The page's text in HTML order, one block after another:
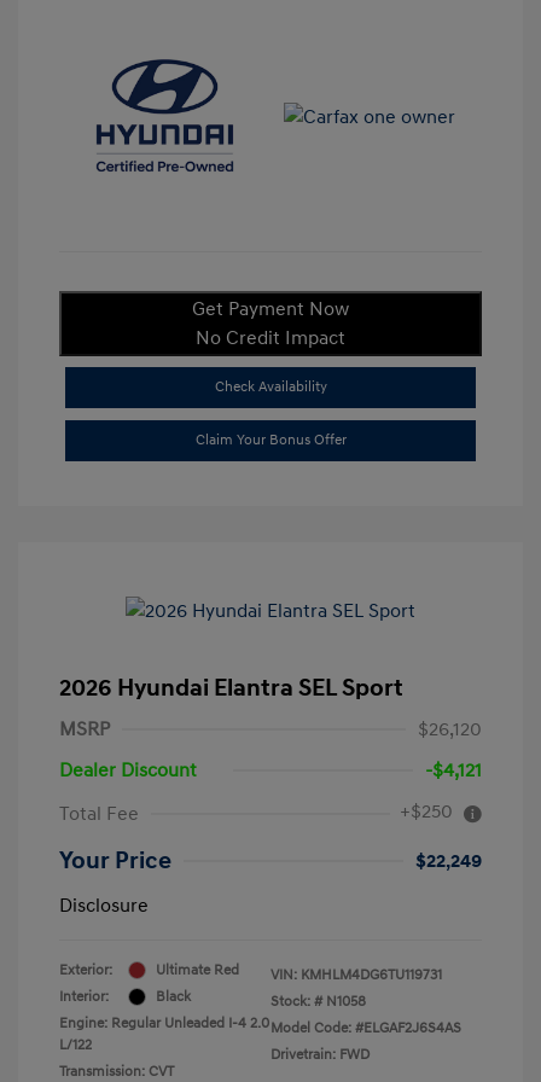
Get Payment Now
No Credit Impact
Check Availability
Claim Your Bonus Offer
2026 Hyundai Elantra SEL Sport
MSRP
$26,120
Dealer Discount
-$4,121
Total Fee
+$250
Your Price
$22,249
Disclosure
Exterior:
Ultimate Red
Interior:
Black
Engine: Regular Unleaded I-4 2.0
L/122
Transmission: CVT
VIN: KMHLM4DG6TU119731
Stock: # N1058
Model Code: #ELGAF2J6S4AS
Drivetrain: FWD